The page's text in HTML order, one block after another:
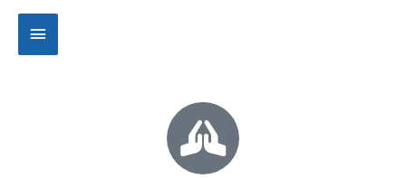
Main